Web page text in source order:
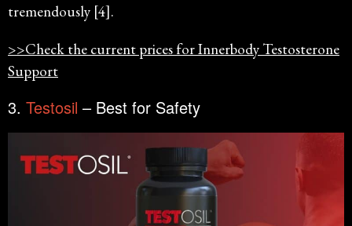
tremendously [4].
>>Check the current prices for Innerbody Testosterone
Support
3. Testosil – Best for Safety